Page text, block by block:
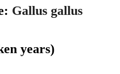
Gallus gallus
years)